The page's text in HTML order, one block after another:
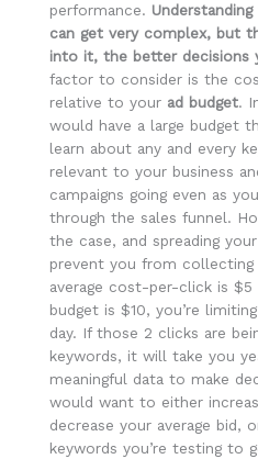
performance.
can get very complex, but
into it, the better decisions
factor to consider is the
relative to your ad budget.
would have a large budget
learn about any and every
relevant to your business
campaigns going even as
through the sales funnel.
the case, and spreading
prevent you from collecting
average cost-per-click is $5
budget is $10, you’re
day. If those 2 clicks are
keywords, it will take you
meaningful data to make
would want to either
decrease your average bid,
keywords you’re testing to